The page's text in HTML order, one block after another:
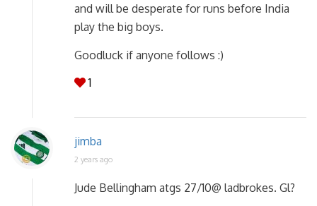
and will be desperate for runs before India
play the big boys.
Goodluck if anyone follows :)
1
jimba
2 years ago
Jude Bellingham atgs 27/10@ ladbrokes. Gl?